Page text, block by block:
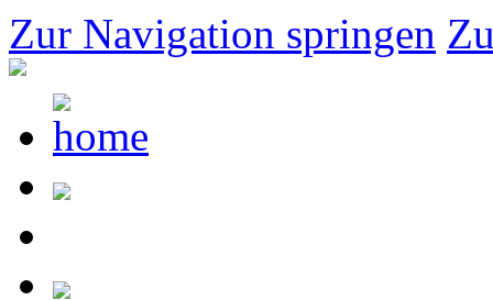
Zur Navigation springen